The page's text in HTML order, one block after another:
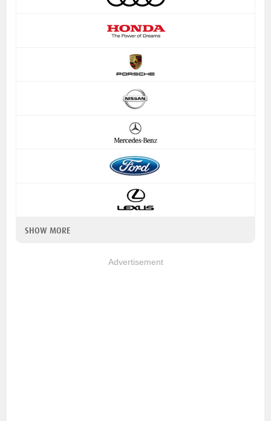
SHOW MORE
Advertisement